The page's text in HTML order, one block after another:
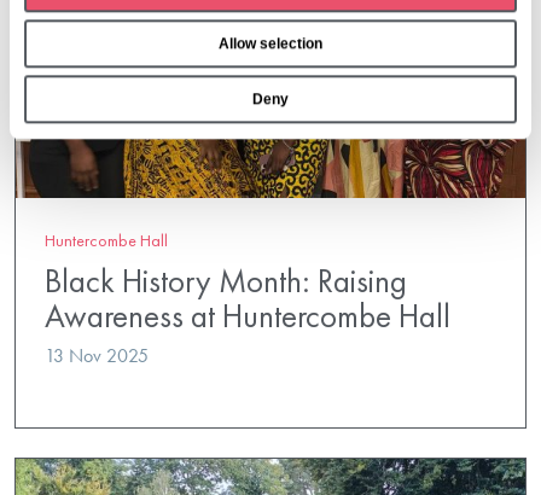
Allow selection
Deny
Huntercombe Hall
Black History Month: Raising
Awareness at Huntercombe Hall
13 Nov 2025